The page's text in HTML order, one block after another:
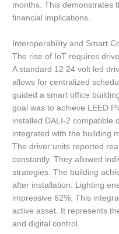
months. This demonstrates
financial implications.
Interoperability and Smart
The rise of IoT requires
A standard 12 24 volt led
allows for centralized
guided a smart office
goal was to achieve LEED
installed DALI-2 compatible
integrated with the building
The driver units reported
constantly. They allowed
strategies. The building
after installation. Lighting
impressive 62%. This
active asset. It represents
and digital control.